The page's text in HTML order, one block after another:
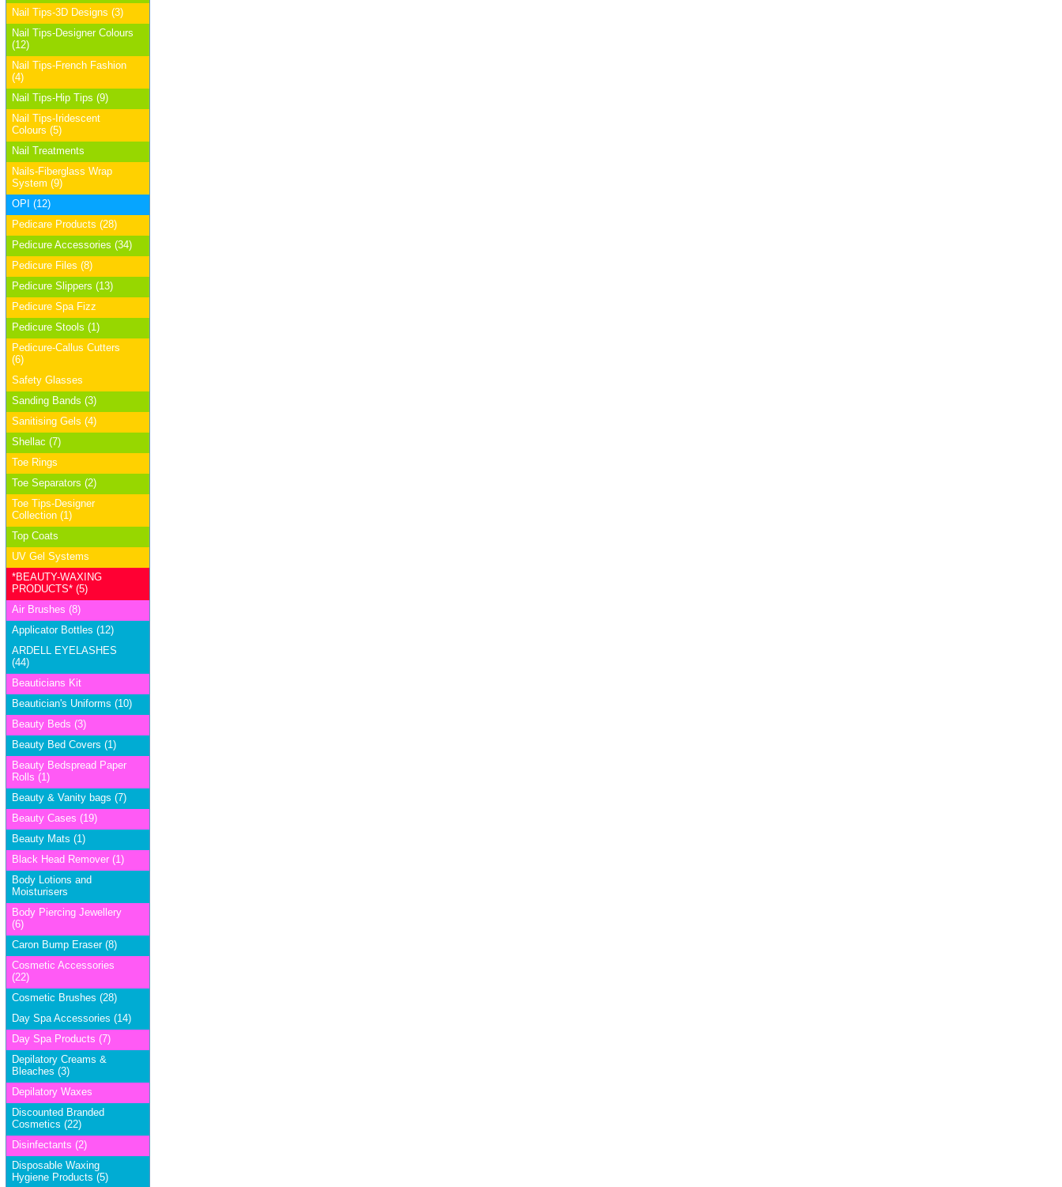
Nail Tips-3D Designs (3)
Nail Tips-Designer Colours
(12)
Nail Tips-French Fashion
(4)
Nail Tips-Hip Tips (9)
Nail Tips-Iridescent
Colours (5)
Nail Treatments
Nails-Fiberglass Wrap
System (9)
OPI (12)
Pedicare Products (28)
Pedicure Accessories (34)
Pedicure Files (8)
Pedicure Slippers (13)
Pedicure Spa Fizz
Pedicure Stools (1)
Pedicure-Callus Cutters
(6)
Safety Glasses
Sanding Bands (3)
Sanitising Gels (4)
Shellac (7)
Toe Rings
Toe Separators (2)
Toe Tips-Designer
Collection (1)
Top Coats
UV Gel Systems
*BEAUTY-WAXING
PRODUCTS* (5)
Air Brushes (8)
Applicator Bottles (12)
ARDELL EYELASHES
(44)
Beauticians Kit
Beautician's Uniforms (10)
Beauty Beds (3)
Beauty Bed Covers (1)
Beauty Bedspread Paper
Rolls (1)
Beauty & Vanity bags (7)
Beauty Cases (19)
Beauty Mats (1)
Black Head Remover (1)
Body Lotions and
Moisturisers
Body Piercing Jewellery
(6)
Caron Bump Eraser (8)
Cosmetic Accessories
(22)
Cosmetic Brushes (28)
Day Spa Accessories (14)
Day Spa Products (7)
Depilatory Creams &
Bleaches (3)
Depilatory Waxes
Discounted Branded
Cosmetics (22)
Disinfectants (2)
Disposable Waxing
Hygiene Products (5)